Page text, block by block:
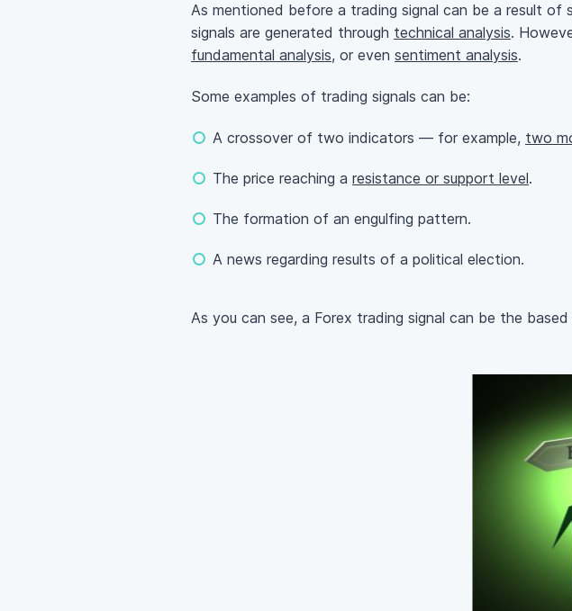
As mentioned before a trading signal can be a result
signals are generated through technical analysis.
fundamental analysis, or even sentiment analysis.
Some examples of trading signals can be:
A crossover of two indicators — for example, two
The price reaching a resistance or support level.
The formation of an engulfing pattern.
A news regarding results of a political election.
As you can see, a Forex trading signal can be the